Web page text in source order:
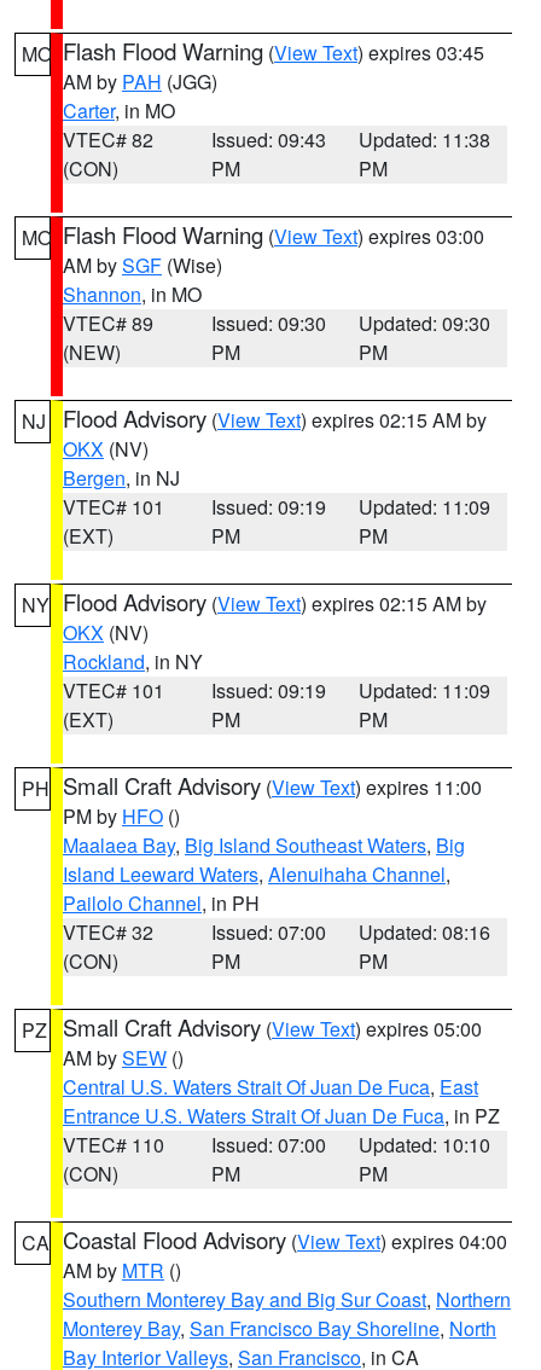
MO Flash Flood Warning (View Text) expires 03:45
AM by PAH (JGG)
Carter, in MO
VTEC# 82
(CON)
Issued: 09:43
PM
Updated: 11:38
PM
MO Flash Flood Warning (View Text) expires 03:00
AM bySGF (Wise)
Shannon, in MO
VTEC# 89
(NEW)
Issued: 09:30
PM
Updated: 09:30
PM
NJ Flood Advisory (View Text) expires 02:15 AM by
OKX (NV)
Bergen, in NJ
VTEC# 101
(EXT)
Issued: 09:19
PM
Updated: 11:09
PM
NY Flood Advisory (View Text) expires 02:15 AM by
OKX (NV)
Rockland, in NY
VTEC# 101
(EXT)
Issued: 09:19
PM
Updated: 11:09
PM
PH Small Craft Advisory (View Text) expires 11:00
PM by HFO ()
Maalaea Bay, Big Island Southeast Waters, Big
Island Leeward Waters, Alenuihaha Channel,
Pailolo Channel, in PH
VTEC# 32
(CON)
Issued: 07:00
PM
Updated: 08:16
PM
PZ Small Craft Advisory (View Text) expires 05:00
AM bySEW ()
Central U.S. Waters Strait Of Juan De Fuca, East
Entrance U.S. Waters Strait Of Juan De Fuca, in PZ
VTEC# 110
(CON)
Issued: 07:00
PM
Updated: 10:10
PM
CA Coastal Flood Advisory (View Text) expires 04:00
AM by MTR ()
Southern Monterey Bay and Big Sur Coast, Northern
Monterey Bay, San Francisco Bay Shoreline, North
Bay Interior Valleys, San Francisco, in CA